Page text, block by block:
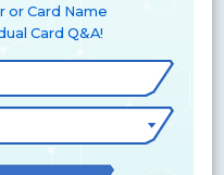
or Card Name
Card Q&A!